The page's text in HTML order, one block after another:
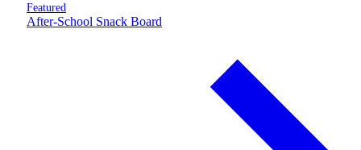
Featured
After-School Snack Board